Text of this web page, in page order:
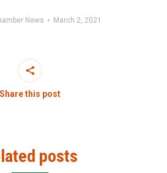
News March 2, 2021
Share this post
posts